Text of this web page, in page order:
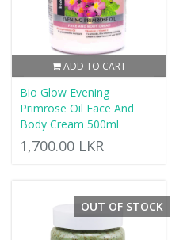
ADD TO CART
Bio Glow Evening
Primrose Oil Face And
Body Cream 500ml
1,700.00 LKR
OUT OF STOCK